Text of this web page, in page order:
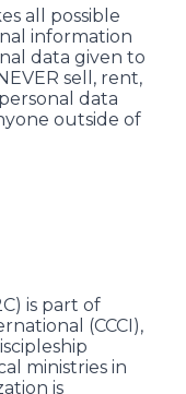
all possible
information
data given to
sell, rent,
data
outside of
is part of
(CCCI),
ministries in
is